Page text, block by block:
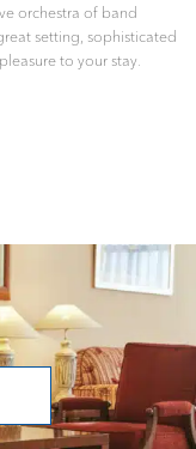
orchestra of band
setting, sophisticated
to your stay.